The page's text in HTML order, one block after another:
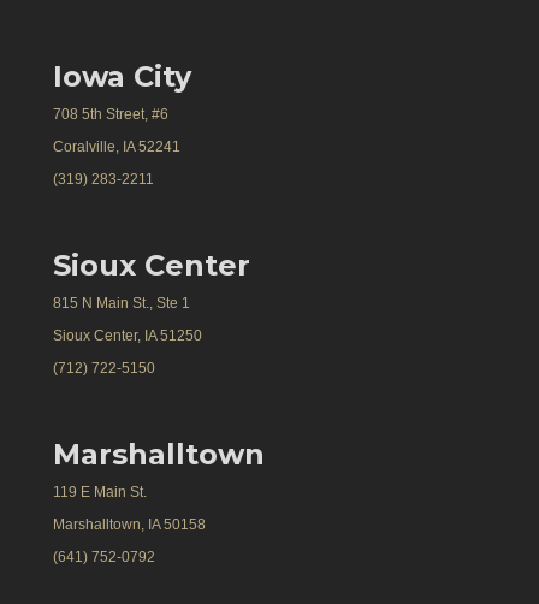
Iowa City
708 5th Street, #6
Coralville, IA 52241
(319) 283-2211
Sioux Center
815 N Main St., Ste 1
Sioux Center, IA 51250
(712) 722-5150
Marshalltown
119 E Main St.
Marshalltown, IA 50158
(641) 752-0792